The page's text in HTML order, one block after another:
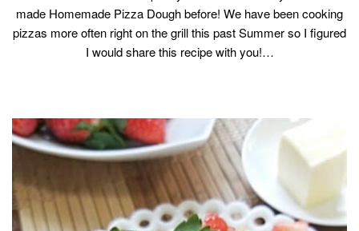
made Homemade Pizza Dough before! We have been cooking
pizzas more often right on the grill this past Summer so I figured
I would share this recipe with you!…